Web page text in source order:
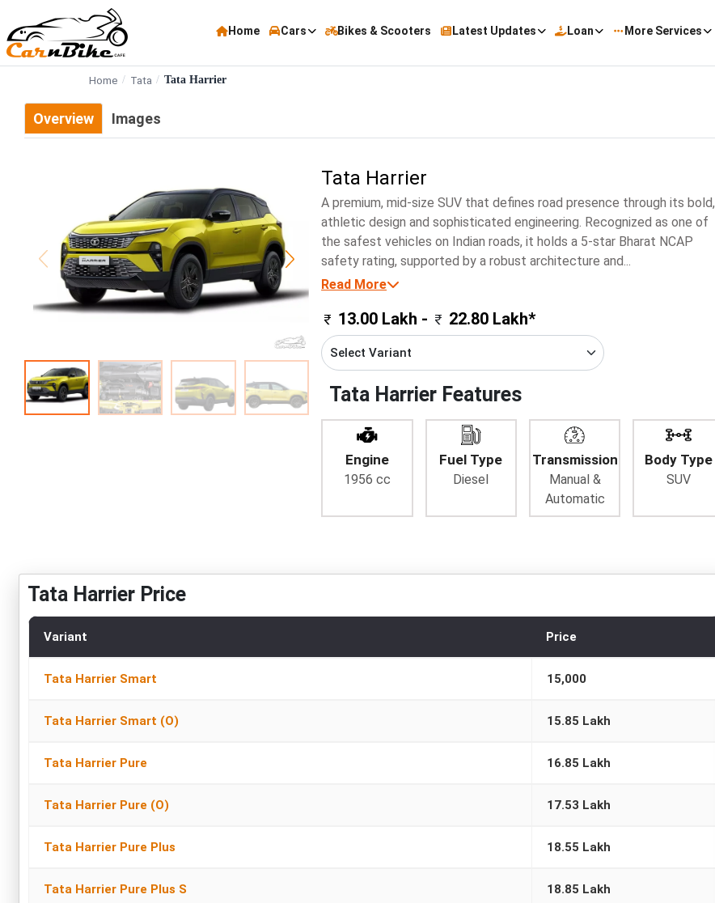
Home Cars Bikes & Scooters Latest Updates Loan More Services
Home Tata Tata Harrier
Overview Images
Tata Harrier
A premium, mid-size SUV that defines road presence through its bold,
athletic design and sophisticated engineering. Recognized as one of
the safest vehicles on Indian roads, it holds a 5-star Bharat NCAP
safety rating, supported by a robust architecture and...
Read More
13.00 Lakh - 22.80 Lakh*
Tata Harrier Features
Engine
1956 cc
Fuel Type
Diesel
Transmission
Manual &
Automatic
Body Type
SUV
Tata Harrier Price
Variant Price
Tata Harrier Smart 15,000
Tata Harrier Smart (O) 15.85 Lakh
Tata Harrier Pure 16.85 Lakh
Tata Harrier Pure (O) 17.53 Lakh
Tata Harrier Pure Plus 18.55 Lakh
Tata Harrier Pure Plus S 18.85 Lakh